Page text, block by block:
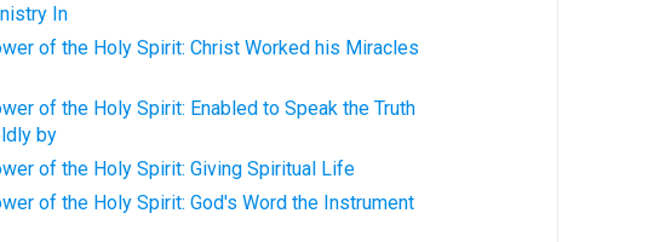
In
of the Holy Spirit: Christ Worked his Miracles
of the Holy Spirit: Enabled to Speak the Truth
by
of the Holy Spirit: Giving Spiritual Life
of the Holy Spirit: God's Word the Instrument